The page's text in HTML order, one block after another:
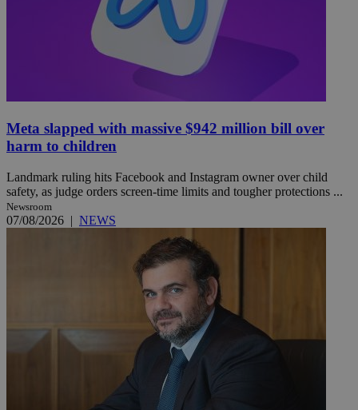
Meta slapped with massive $942 million bill over
harm to children
Landmark ruling hits Facebook and Instagram owner over child
safety, as judge orders screen-time limits and tougher protections ...
Newsroom
07/08/2026 | NEWS